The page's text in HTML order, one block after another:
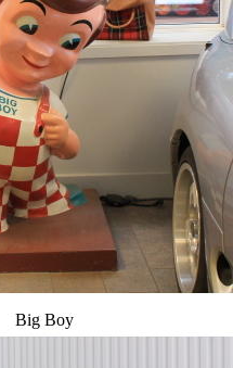
Big Boy